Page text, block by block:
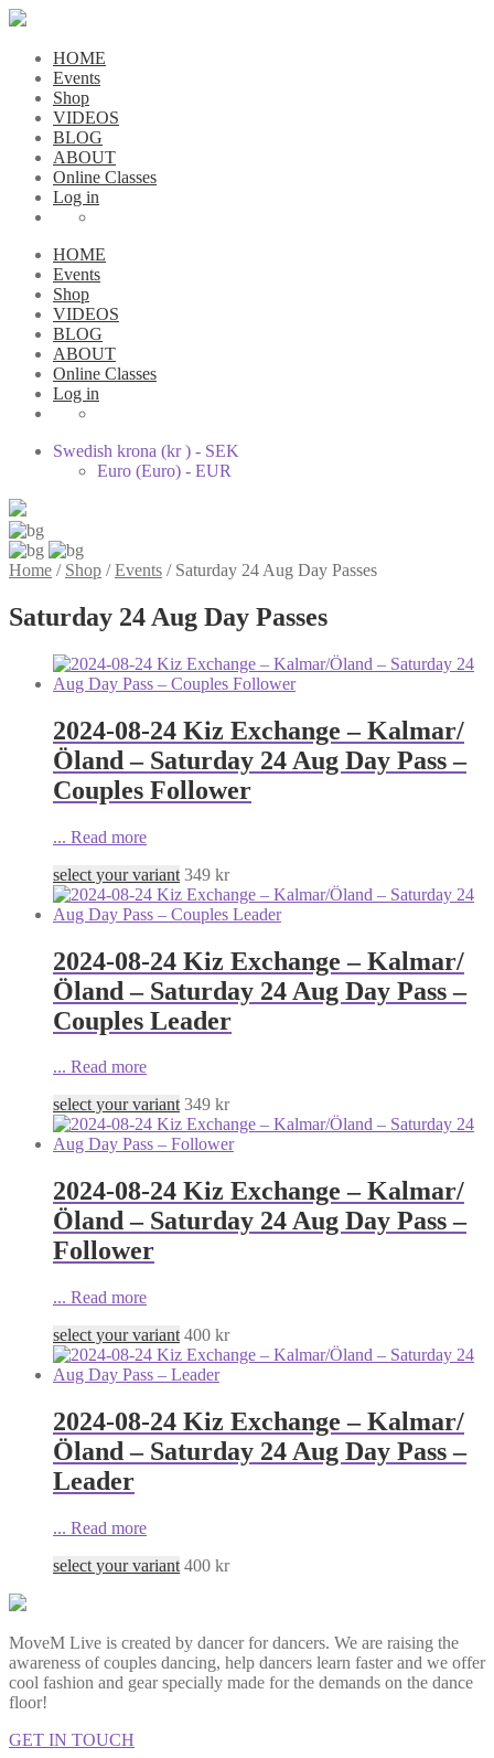
HOME
Events
Shop
VIDEOS
BLOG
ABOUT
Online Classes
Log in
HOME
Events
Shop
VIDEOS
BLOG
ABOUT
Online Classes
Log in
Swedish krona (kr ) - SEK
Euro (Euro) - EUR
Home / Shop /Events / Saturday 24 Aug Day Passes
Saturday 24 Aug Day Passes
2024-08-24 Kiz Exchange – Kalmar/
Öland – Saturday 24 Aug Day Pass –
Couples Follower
... Read more
select your variant 349 kr
2024-08-24 Kiz Exchange – Kalmar/
Öland – Saturday 24 Aug Day Pass –
Couples Leader
... Read more
select your variant 349 kr
2024-08-24 Kiz Exchange – Kalmar/
Öland – Saturday 24 Aug Day Pass –
Follower
... Read more
select your variant 400 kr
2024-08-24 Kiz Exchange – Kalmar/
Öland – Saturday 24 Aug Day Pass –
Leader
... Read more
select your variant 400 kr
MoveM Live is created by dancer for dancers. We are raising the
awareness of couples dancing, help dancers learn faster and we offer
cool fashion and gear specially made for the demands on the dance
floor!
GET IN TOUCH